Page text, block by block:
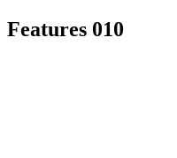
Features 010